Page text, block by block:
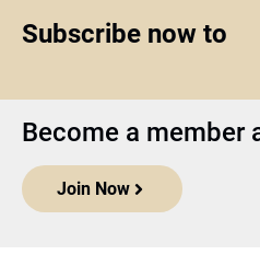
Subscribe now to
Become a member
Join Now